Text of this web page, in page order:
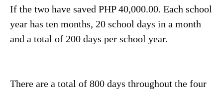
If the two have saved PHP 40,000.00. Each school
year has ten months, 20 school days in a month
and a total of 200 days per school year.
There are a total of 800 days throughout the four